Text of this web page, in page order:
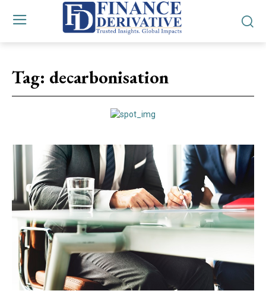
Tag: decarbonisation